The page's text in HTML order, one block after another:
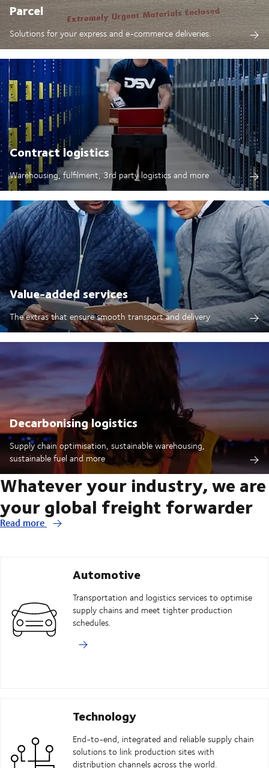
Parcel
Solutions for your express and e-commerce deliveries.
Contract logistics
Warehousing, fulfilment, 3rd party logistics and more
Value-added services
The extras that ensure smooth transport and delivery
Decarbonising logistics
Supply chain optimisation, sustainable warehousing,
sustainable fuel and more
Whatever your industry, we are
your global freight forwarder
Read more
Automotive
Transportation and logistics services to optimise
supply chains and meet tighter production
schedules.
Technology
End-to-end, integrated and reliable supply chain
solutions to link production sites with
distribution channels across the world.